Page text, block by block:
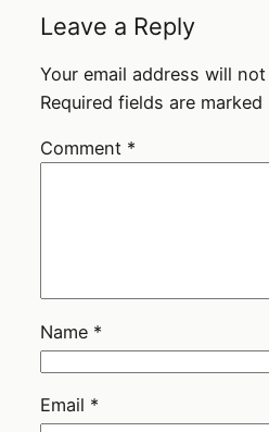
Leave a Reply
Your email address will
Required fields are marked
Comment *
Name *
Email *